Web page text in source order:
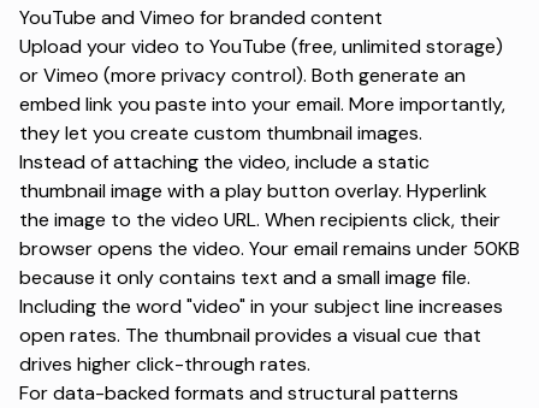
YouTube and Vimeo for branded content
Upload your video to YouTube (free, unlimited storage)
or Vimeo (more privacy control). Both generate an
embed link you paste into your email. More importantly,
they let you create custom thumbnail images.
Instead of attaching the video, include a static
thumbnail image with a play button overlay. Hyperlink
the image to the video URL. When recipients click, their
browser opens the video. Your email remains under 50KB
because it only contains text and a small image file.
Including the word "video" in your subject line increases
open rates. The thumbnail provides a visual cue that
drives higher click-through rates.
For data-backed formats and structural patterns